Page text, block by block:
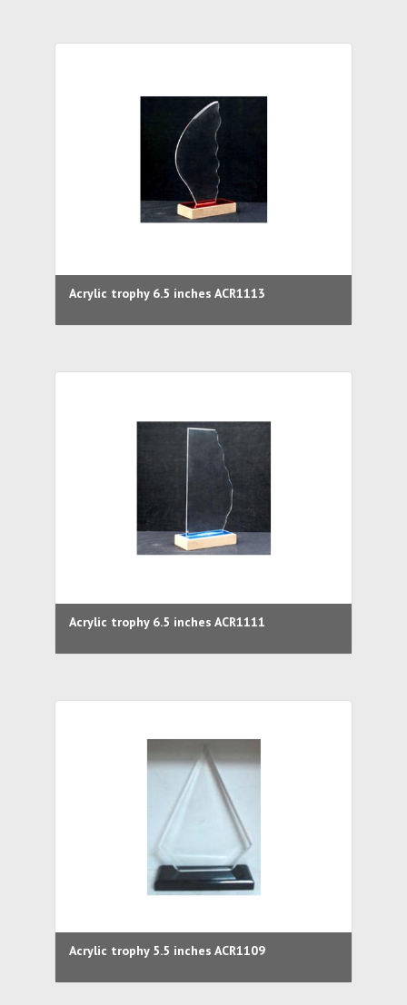
Acrylic trophy 6.5 inches ACR1113
Acrylic trophy 6.5 inches ACR1111
Acrylic trophy 5.5 inches ACR1109